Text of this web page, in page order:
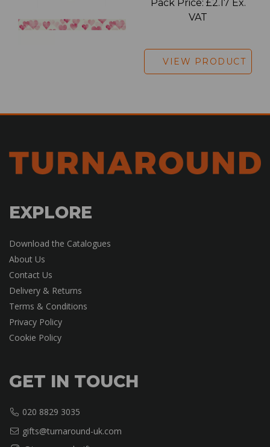
Pack Price: £2.17 Ex.
VAT
VIEW PRODUCT
EXPLORE
Download the Catalogues
About Us
Contact Us
Delivery & Returns
Terms & Conditions
Privacy Policy
Cookie Policy
GET IN TOUCH
020 8829 3035
gifts@turnaround-uk.com